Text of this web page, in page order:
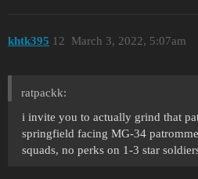
khtk395 March 3, 2022, 5:07am
12
ratpackk:
i invite you to actually grind that
springfield facing MG-34
squads, no perks on 1-3 star